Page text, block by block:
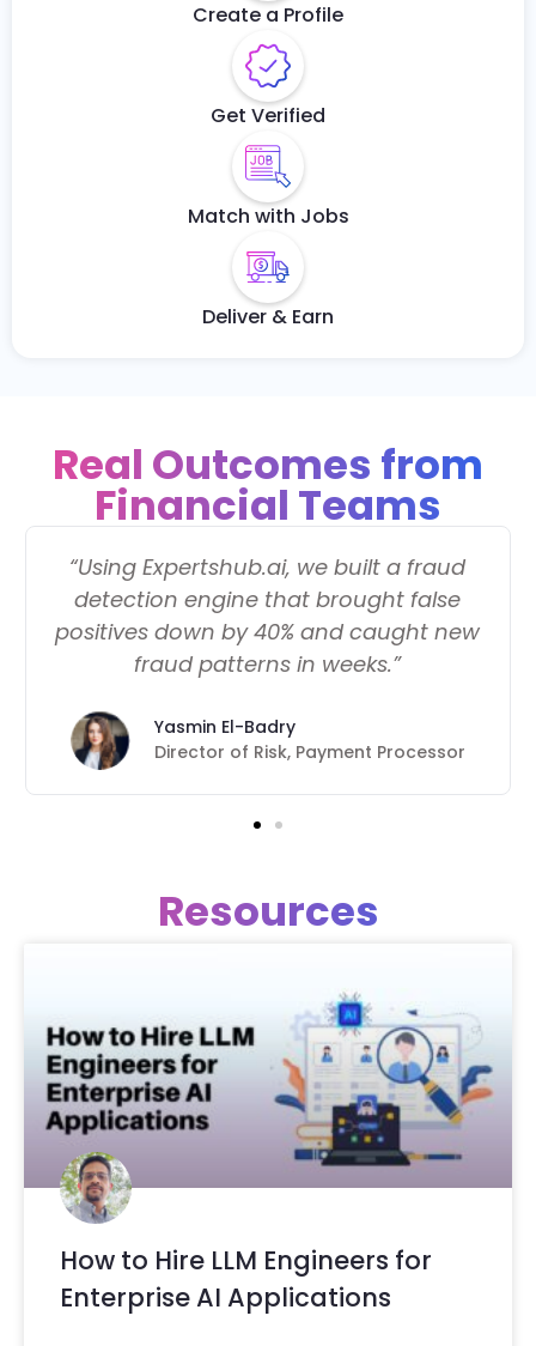
Create a Profile
Get Verified
Match with Jobs
Deliver & Earn
Real Outcomes from
Financial Teams
“Using Expertshub.ai, we built a fraud
detection engine that brought false
positives down by 40% and caught new
fraud patterns in weeks.”
Yasmin El-Badry
Director of Risk, Payment Processor
Resources
How to Hire LLM Engineers for
Enterprise AI Applications